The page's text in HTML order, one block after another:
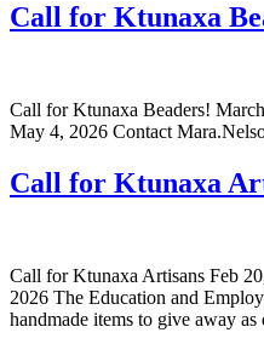
Call for Ktunaxa
Call for Ktunaxa Beaders!
May 4, 2026 Contact
Call for Ktunaxa
Call for Ktunaxa Artisans Feb
2026 The Education and
handmade items to give away